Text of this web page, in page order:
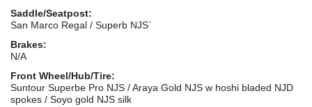
Saddle/Seatpost:
San Marco Regal / Superb NJS`
Brakes:
N/A
Front Wheel/Hub/Tire:
Suntour Superbe Pro NJS / Araya Gold NJS w hoshi bladed NJD
spokes / Soyo gold NJS silk